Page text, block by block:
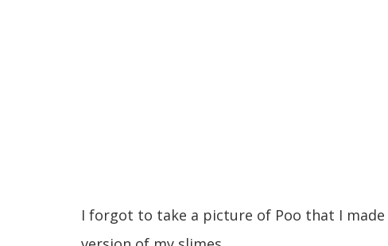
I forgot to take a picture of Poo that I